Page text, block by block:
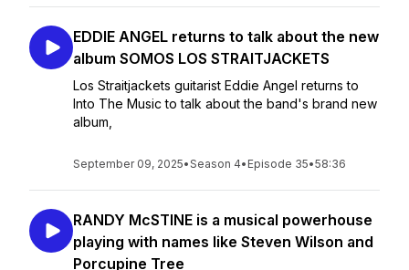
EDDIE ANGEL returns to talk about the new
album SOMOS LOS STRAITJACKETS
Los Straitjackets guitarist Eddie Angel returns to
Into The Music to talk about the band's brand new
album,
September 09, 2025•Season 4• Episode 35•58:36
RANDY McSTINE is a musical powerhouse
playing with names like Steven Wilson and
Porcupine Tree